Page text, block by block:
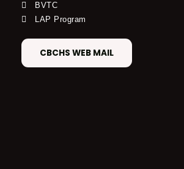
BVTC
LAP Program
CBCHS WEB MAIL